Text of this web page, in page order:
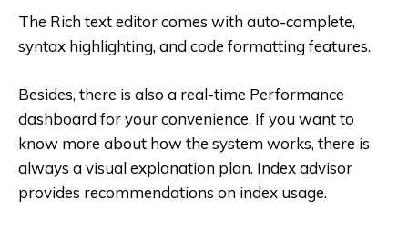
The Rich text editor comes with auto-complete,
syntax highlighting, and code formatting features.
Besides, there is also a real-time Performance
dashboard for your convenience. If you want to
know more about how the system works, there is
always a visual explanation plan. Index advisor
provides recommendations on index usage.